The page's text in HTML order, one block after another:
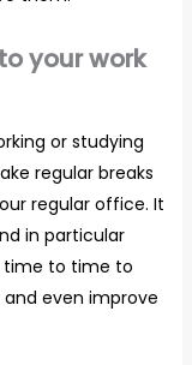
your work
or studying
regular breaks
regular office. It
in particular
time to time to
even improve